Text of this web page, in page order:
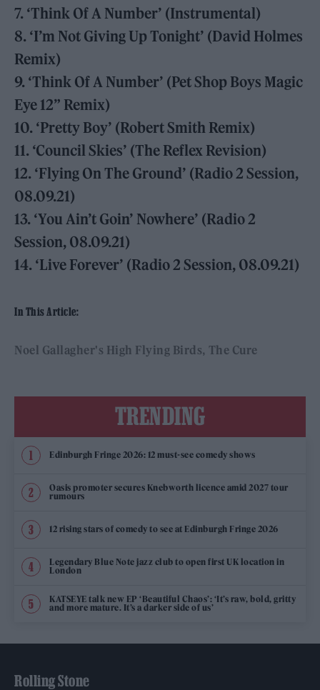
7. ‘Think Of A Number’ (Instrumental)
8. ‘I’m Not Giving Up Tonight’ (David Holmes
Remix)
9. ‘Think Of A Number’ (Pet Shop Boys Magic
Eye 12” Remix)
10. ‘Pretty Boy’ (Robert Smith Remix)
11. ‘Council Skies’ (The Reflex Revision)
12. ‘Flying On The Ground’ (Radio 2 Session,
08.09.21)
13. ‘You Ain’t Goin’ Nowhere’ (Radio 2
Session, 08.09.21)
14. ‘Live Forever’ (Radio 2 Session, 08.09.21)
In This Article:
Noel Gallagher's High Flying Birds The Cure
TRENDING
Edinburgh Fringe 2026: 12 must-see comedy shows
Oasis promoter secures Knebworth licence amid 2027 tour
rumours
12 rising stars of comedy to see at Edinburgh Fringe 2026
Legendary Blue Note jazz club to open first UK location in
London
KATSEYE talk new EP ‘Beautiful Chaos’: ‘It’s raw, bold, gritty
and more mature. It’s a darker side of us’
Rolling Stone